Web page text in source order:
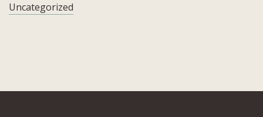
Uncategorized